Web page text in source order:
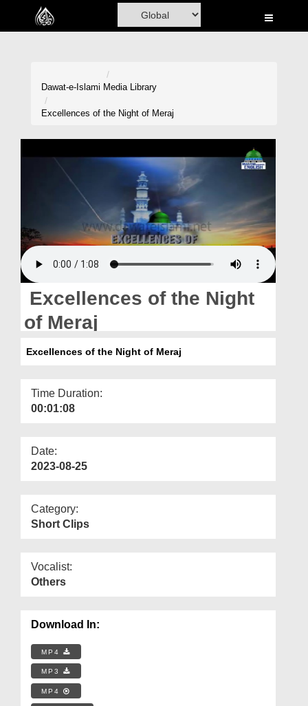
Home
Volunteer Portal
Blog
Magazine
Dawat-e-Islami Media Library
Excellences of the Night of Meraj
Excellences of the Night
of Meraj
Excellences of the Night of Meraj
Time Duration:
00:01:08
Date:
2023-08-25
Category:
Short Clips
Vocalist:
Others
Download In:
MP4
MP3
MP4